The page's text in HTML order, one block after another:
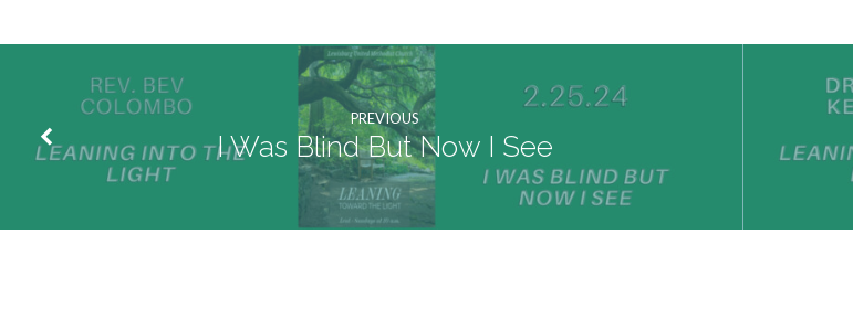
PREVIOUS
I Was Blind But Now I See